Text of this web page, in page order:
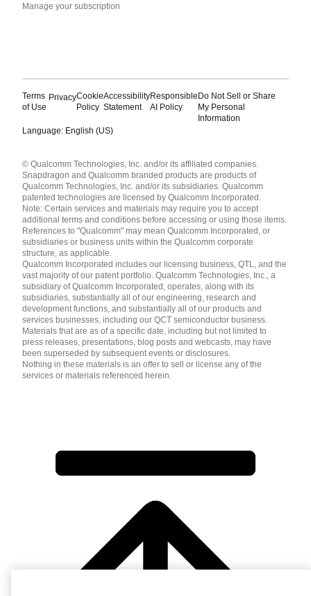
Manage your subscription
Terms
of Use
PrivacyCookie
Policy
Accessibility
Statement
Responsible
AI Policy
Do Not Sell or Share
My Personal
Information
Language: English (US)
English ( United States )
简体中文 ( China )
© Qualcomm Technologies, Inc. and/or its affiliated companies.
Snapdragon and Qualcomm branded products are products of
Qualcomm Technologies, Inc. and/or its subsidiaries. Qualcomm
patented technologies are licensed by Qualcomm Incorporated.
Note: Certain services and materials may require you to accept
additional terms and conditions before accessing or using those items.
References to "Qualcomm" may mean Qualcomm Incorporated, or
subsidiaries or business units within the Qualcomm corporate
structure, as applicable.
Qualcomm Incorporated includes our licensing business, QTL, and the
vast majority of our patent portfolio. Qualcomm Technologies, Inc., a
subsidiary of Qualcomm Incorporated, operates, along with its
subsidiaries, substantially all of our engineering, research and
development functions, and substantially all of our products and
services businesses, including our QCT semiconductor business.
Materials that are as of a specific date, including but not limited to
press releases, presentations, blog posts and webcasts, may have
been superseded by subsequent events or disclosures.
Nothing in these materials is an offer to sell or license any of the
services or materials referenced herein.